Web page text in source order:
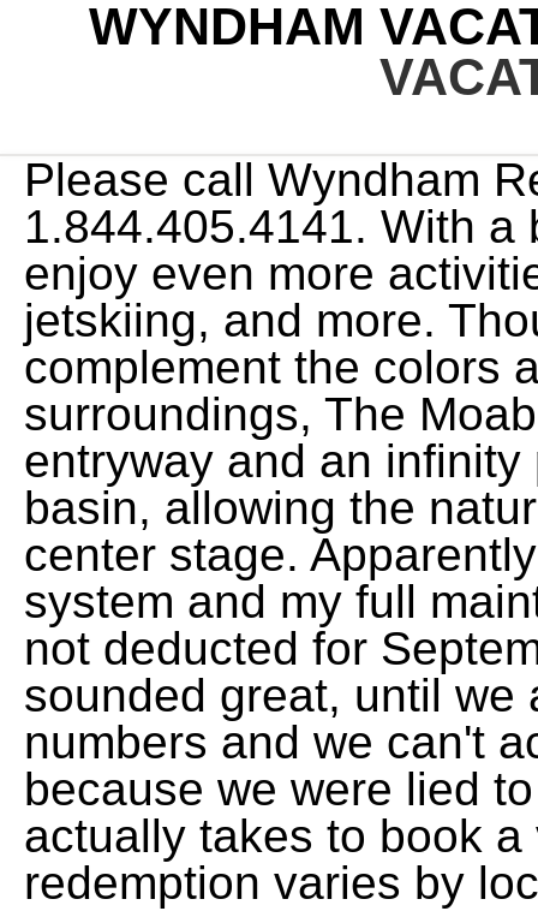
WYNDHAM
Please call Wyndham Rewards Member Services at 1.844.405.4141. With a beachfront resort, you can enjoy even more activities including snorkeling, jetskiing, and more. Thoughtfully designed to complement the colors and textures of its local surroundings, The Moab Resort features a glass entryway and an infinity pool that overlooks the basin, allowing the natural beauty of the area to take center stage. Apparently there was a "glitch" in the system and my full maintenance fee of $218.00 was not deducted for September 2022. We thought that sounded great, until we actually called these booking numbers and we can't actually book anything because we were lied to about the number of points it actually takes to book a vacation. Free night redemption varies by location, ranging from 7,50030,000points per bedroom. App Store is a service mark of Apple Inc. Google Play and the Google Play logo are trademarks of Google LLC. This website uses cookies so that we can remember you and understand how you and other visitors use this website, and in order improve the user experience. Member Number can only contain up to 11 numerical digits. Please call Wyndham Rewards Member Services at (844) 405-4141. Ski, snowboard or skate on nearby Lake Schliersee, take a horse drawn sleigh through the snow, or travel in the warmer months and admire the mountainous countryside on a hike or bike ride. Innovation and growth keep our work interesting and fun. Whether its a last-minute getaway or a well-planned retreat, youll not only be able to vacation at Margaritaville-inspired escapes, but youll also have access to approximately 100 CLUB WYNDHAM Plus resorts in the most desirable destinations seaside, mountain, country, city throughout the U.S., Canada, and Mexico. Were thrilled to bring the amenities and convenience of timeshare ownership to Moab and, through this new resort opening, were continuing to help travelers make vacation memories of a lifetime.. I've got plans, so we're going to rush through this as quickly as possible so we can all get out of here." Understandable if you dont want to vacation. I received a letter from their collections department stating I was behind on my maintenance fees and threatening to report me to collections and cancel any reservations I have booked going forward. We seem to find most people who are not satisfied may not have fully understood the cost entailed or perhaps don't have the flexibility to travel extensively. We will work with you to ensure that you have full access to the information available to the public on our site. Companies displayed may pay us to be Authorized or when you click a link, call a number or fill a form on our site. Point resales About the brand. CLUB WYNDHAM OWNERS CONNECTED - Owner Meetups, Resort Review/Recommendation Our customer service agents are also available at 1-800-407-9832 to provide you with assistance with and information about our hotels and programs. Club Wyndham, Worldmark by Wyndham, Shell Vacations Club, and the Margaritaville Vacation Club. Margaritaville Vacation Club by Wyndham For assistance with your existing ownership Toll free: 1-866-645-4775 Wyndham Vacation Clubs Asia Pacific General Enquiry and Reservations for Owners CLUB WYNDHAM SOUTH PACIFIC AU 1300 850 160 NZ 0800 850 160 FJ 008 003 263 International: +61 7 5512 8021 Email: owner.services@wyn.com By using this website, you consent to the use of cookies in accordance with the terms of ourPrivacy Notice. Here, you can easily walk to the SkyView observation wheel, unique museums, delicious restaurants, and the iconic Georgia Aquarium. WorldMark by Wyndham operates under the Wyndham Destinations umbrella as part of Travel + Leisure Co. (NYSE:TNL) and its portfolio of travel businesses. Set along the pristine Colorado River basin, the new resort is backed by the iconic red rock landscape and sits less than 5 miles away from Arches National Park. This website uses cookies so that we can remember you and understand how you and other visitors use this website, and in order improve the user experience. Please call Wyndham Rewards Member Services at 1.844.405.4141, Your account has been locked. Be sure to be comfortable before purchasing and if you only travel a week or two a year, it may not be right for you. It's been great for us but may not be great for you. We are paying double maintenance fees for access to the same pool of properties. Through the Wyndham vacation network, youll have